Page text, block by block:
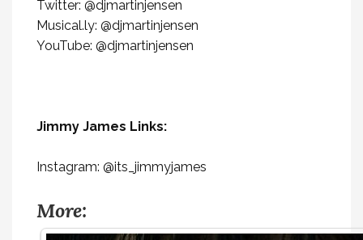
Twitter: @djmartinjensen
Musical.ly: @djmartinjensen
YouTube: @djmartinjensen
Jimmy James Links:
Instagram: @its_jimmyjames
More: